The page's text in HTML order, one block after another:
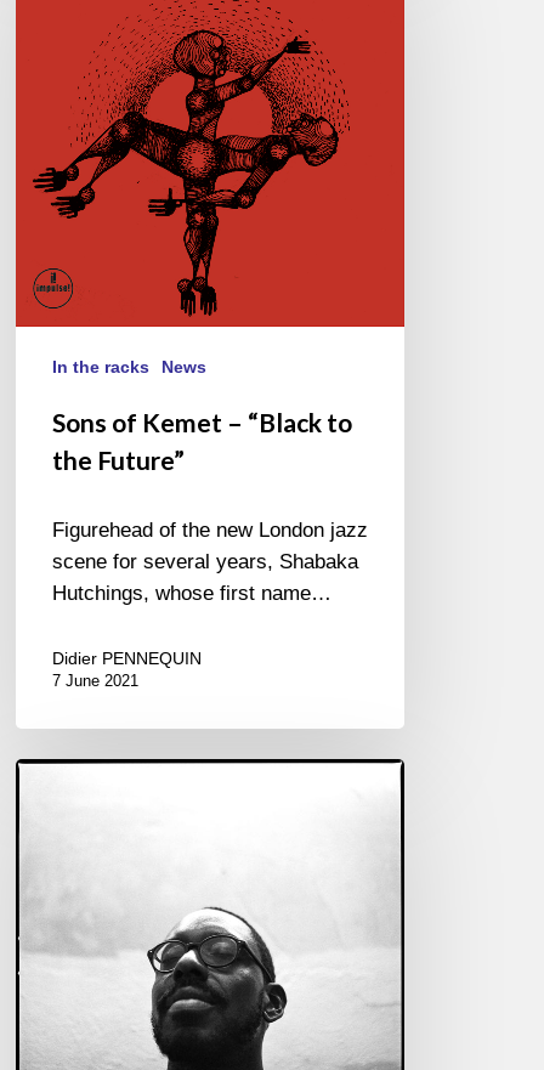
Future”
In the racks News
Sons of Kemet – “Black to
the Future”
Figurehead of the new London jazz
scene for several years, Shabaka
Hutchings, whose first name…
Didier PENNEQUIN
7 June 2021
Made
England
The
“Jazzxit”
forefronts